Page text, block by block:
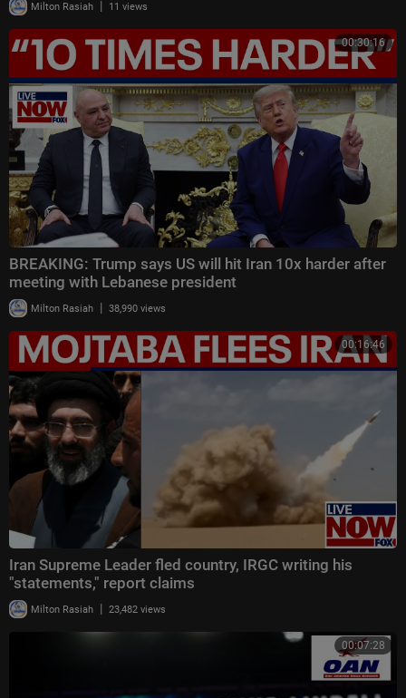
Milton Rasiah | 11 views
00:30:16
BREAKING: Trump says US will hit Iran 10x harder after
meeting with Lebanese president
Milton Rasiah | 38,990 views
00:16:46
Iran Supreme Leader fled country, IRGC writing his
"statements," report claims
Milton Rasiah | 23,482 views
00:07:28